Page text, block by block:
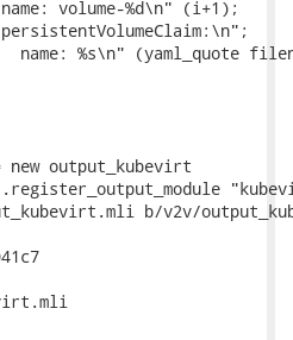
volume-%d\n" (i+1);
%s\n" (yaml_quote
output_kubevirt
b/v2v/